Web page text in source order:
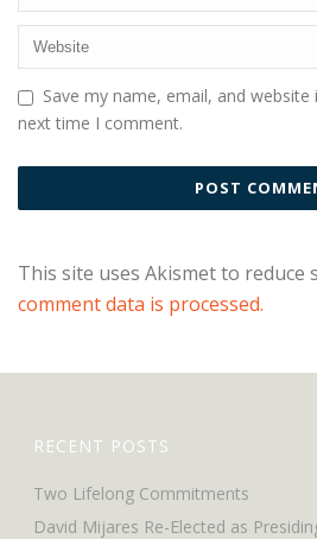
Save my name, email, and
next time I comment.
This site uses Akismet to reduce
comment data is processed.
RECENT POSTS
Two Lifelong Commitments
David Mijares Re-Elected as